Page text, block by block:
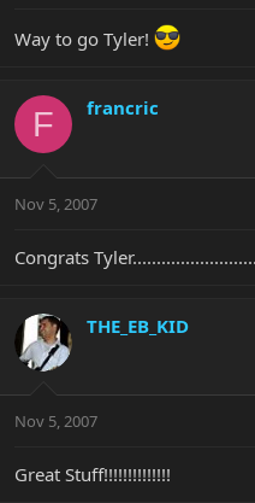
Way to go Tyler!
F francric
Nov 5, 2007
Congrats
THE_EB_KID
Nov 5, 2007
Great Stuff!!!!!!!!!!!!!!